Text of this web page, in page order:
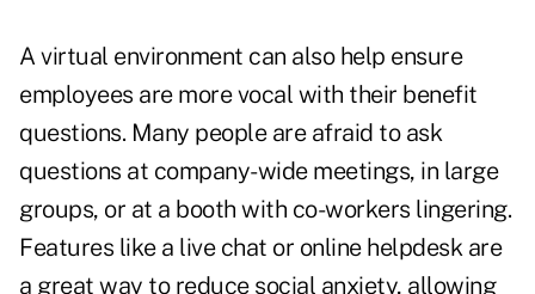
A virtual environment can also help ensure
employees are more vocal with their benefit
questions. Many people are afraid to ask
questions at company-wide meetings, in large
groups, or at a booth with co-workers lingering.
Features like a live chat or online helpdesk are
a great way to reduce social anxiety, allowing